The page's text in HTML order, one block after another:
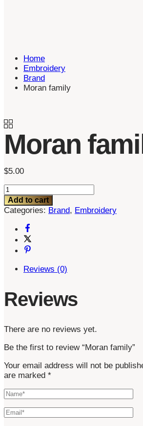
Home
Embroidery
Brand
Moran family
Moran
$5.00
Moran
family
quantity
Add to cart
Categories: Brand, Embroidery
Reviews (0)
Reviews
There are no reviews yet.
Be the first to review “Moran family”
Your email address will not be
are marked *